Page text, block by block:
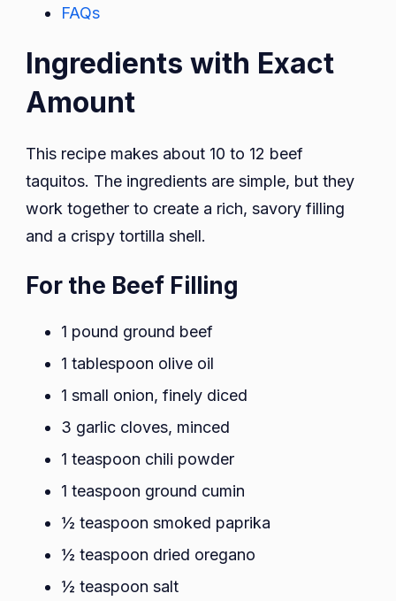
FAQs
Ingredients with Exact
Amount
This recipe makes about 10 to 12 beef
taquitos. The ingredients are simple, but they
work together to create a rich, savory filling
and a crispy tortilla shell.
For the Beef Filling
1 pound ground beef
1 tablespoon olive oil
1 small onion, finely diced
3 garlic cloves, minced
1 teaspoon chili powder
1 teaspoon ground cumin
½ teaspoon smoked paprika
½ teaspoon dried oregano
½ teaspoon salt